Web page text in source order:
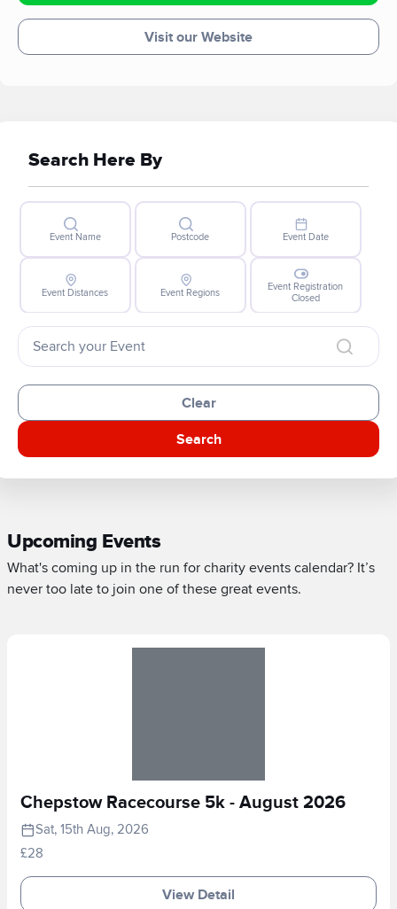
Visit our Website
Search Here By
Event Name Postcode Event Date
Event Distances Event Regions
Event Registration
Closed
Clear
Search
Upcoming Events
What's coming up in the run for charity events calendar? It’s
never too late to join one of these great events.
Chepstow Racecourse 5k - August 2026
Sat, 15th Aug, 2026
£28
View Detail